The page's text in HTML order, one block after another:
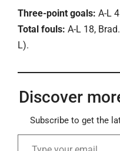
Three-point goals: A-L
Total fouls: A-L 18,
L).
Discover
Subscribe to get the